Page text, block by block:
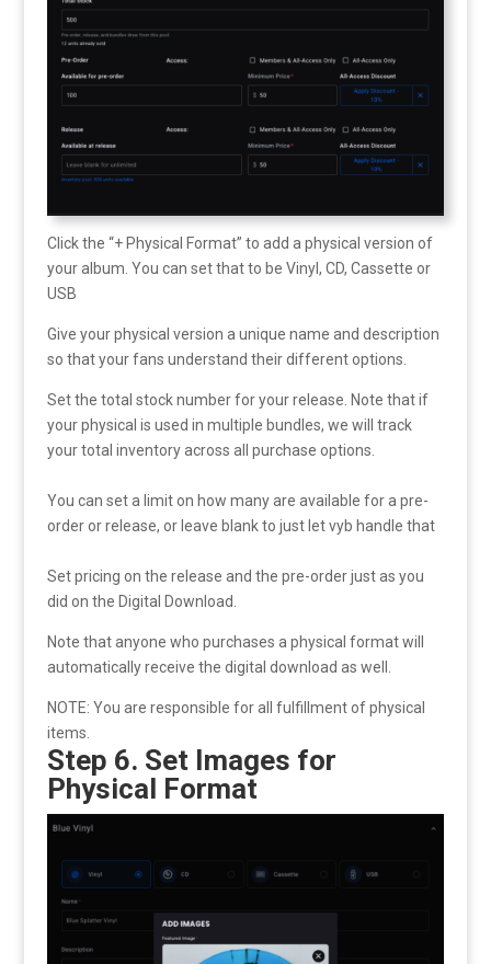
Click the “+ Physical Format” to add a physical version of
your album. You can set that to be Vinyl, CD, Cassette or
USB
Give your physical version a unique name and description
so that your fans understand their different options.
Set the total stock number for your release. Note that if
your physical is used in multiple bundles, we will track
your total inventory across all purchase options.
You can set a limit on how many are available for a pre-
order or release, or leave blank to just let vyb handle that
Set pricing on the release and the pre-order just as you
did on the Digital Download.
Note that anyone who purchases a physical format will
automatically receive the digital download as well.
NOTE: You are responsible for all fulfillment of physical
items.
Step 6. Set Images for
Physical Format